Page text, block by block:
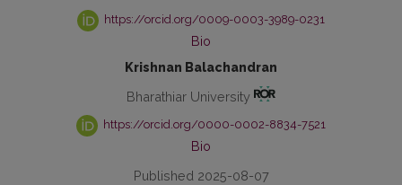
https://orcid.org/0009-0003-3989-0231
Bio
Krishnan Balachandran
Bharathiar University
https://orcid.org/0000-0002-8834-7521
Bio
Published 2025-08-07